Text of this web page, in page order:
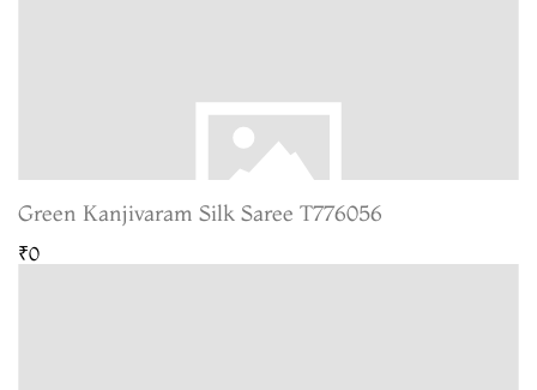
Green Kanjivaram Silk Saree T776056
₹0